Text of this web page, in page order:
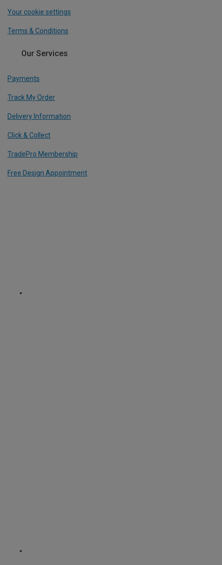
Your cookie settings
Terms & Conditions
Our Services
Payments
Track My Order
Delivery Information
Click & Collect
TradePro Membership
Free Design Appointment